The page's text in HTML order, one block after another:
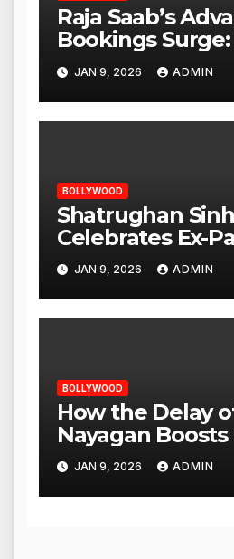
Raja Saab’s
Bookings
Poised for a
Opening
JAN 9, 2026 ADMIN
BOLLYWOOD
Shatrughan
Celebrates Ex-
Reena Roy’s
JAN 9, 2026 ADMIN
BOLLYWOOD
How the Delay
Nayagan
for Other Films
JAN 9, 2026 ADMIN